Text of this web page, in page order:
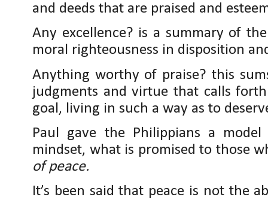
and deeds that are praised and
Any excellence? is a summary of
moral righteousness in disposition
Anything worthy of praise? this
judgments and virtue that calls
goal, living in such a way as to
Paul gave the Philippians a
mindset, what is promised to those
of peace.
It’s been said that peace is not the